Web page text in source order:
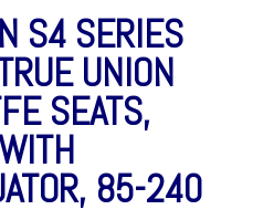
S4 SERIES
UNION
SEATS,
85-240